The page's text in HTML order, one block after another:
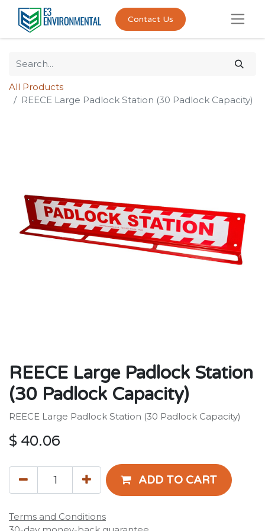
Contact Us
All Products
REECE Large Padlock Station (30 Padlock Capacity)
REECE Large Padlock Station
(30 Padlock Capacity)
REECE Large Padlock Station (30 Padlock Capacity)
$ 40.06
ADD TO CART
Terms and Conditions